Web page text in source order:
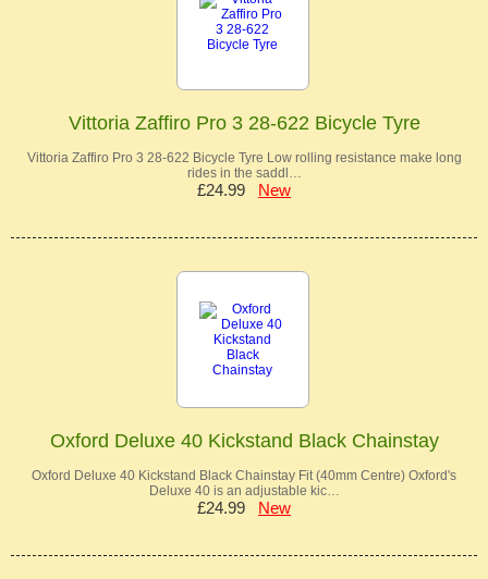
Vittoria Zaffiro Pro 3 28-622 Bicycle Tyre
Vittoria Zaffiro Pro 3 28-622 Bicycle Tyre Low rolling resistance make long
rides in the saddl…
£24.99 New
Oxford Deluxe 40 Kickstand Black Chainstay
Oxford Deluxe 40 Kickstand Black Chainstay Fit (40mm Centre) Oxford's
Deluxe 40 is an adjustable kic…
£24.99 New